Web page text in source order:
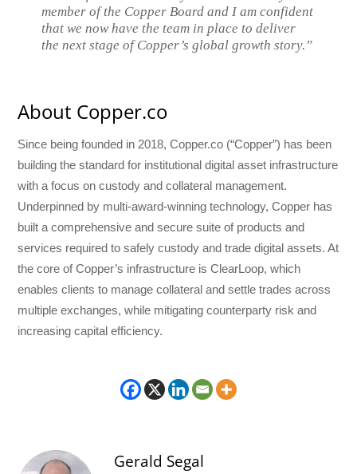
member of the Copper Board and I am confident
that we now have the team in place to deliver
the next stage of Copper’s global growth story.”
About Copper.co
Since being founded in 2018, Copper.co (“Copper”) has been
building the standard for institutional digital asset infrastructure
with a focus on custody and collateral management.
Underpinned by multi-award-winning technology, Copper has
built a comprehensive and secure suite of products and
services required to safely custody and trade digital assets. At
the core of Copper’s infrastructure is ClearLoop, which
enables clients to manage collateral and settle trades across
multiple exchanges, while mitigating counterparty risk and
increasing capital efficiency.
Gerald Segal